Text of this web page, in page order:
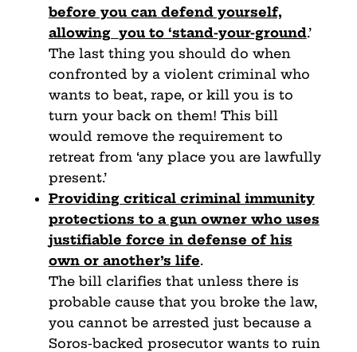
before you can defend yourself,
allowing you to ‘stand-your-ground.’
The last thing you should do when
confronted by a violent criminal who
wants to beat, rape, or kill you is to
turn your back on them! This bill
would remove the requirement to
retreat from ‘any place you are lawfully
present.’
Providing critical criminal immunity
protections to a gun owner who uses
justifiable force in defense of his
own or another’s life.
The bill clarifies that unless there is
probable cause that you broke the law,
you cannot be arrested just because a
Soros-backed prosecutor wants to ruin